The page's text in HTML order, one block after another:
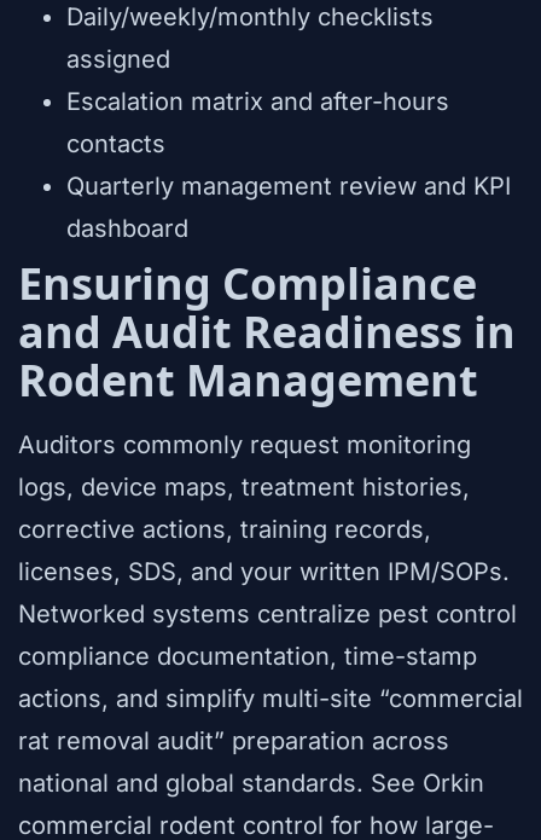
Daily/weekly/monthly checklists
assigned
Escalation matrix and after-hours
contacts
Quarterly management review and KPI
dashboard
Ensuring Compliance
and Audit Readiness in
Rodent Management
Auditors commonly request monitoring
logs, device maps, treatment histories,
corrective actions, training records,
licenses, SDS, and your written IPM/SOPs.
Networked systems centralize pest control
compliance documentation, time-stamp
actions, and simplify multi-site “commercial
rat removal audit” preparation across
national and global standards. See Orkin
commercial rodent control for how large-